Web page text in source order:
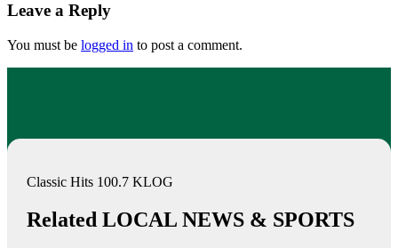
Leave a Reply
You must be logged in to post a comment.
Classic Hits 100.7 KLOG
Related LOCAL NEWS & SPORTS